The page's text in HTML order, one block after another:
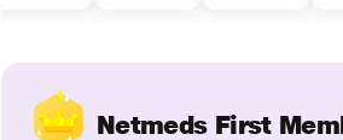
Netmeds First